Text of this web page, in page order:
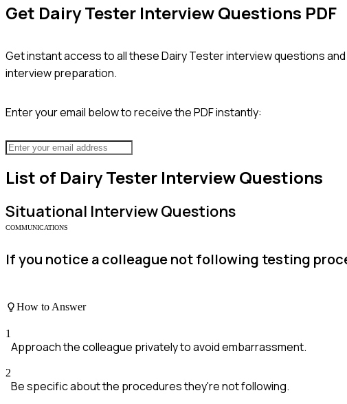
Get Dairy Tester Interview Questions PDF
Get instant access to all theseDairy Testerinterview questions
interview preparation.
Enter your email below to receive the PDF instantly:
List of Dairy Tester Interview Questions
Situational Interview Questions
COMMUNICATIONS
If you notice a colleague not following testing
How to Answer
1
Approach the colleague privately to avoid embarrassment.
2
Be specific about the procedures they're not following.